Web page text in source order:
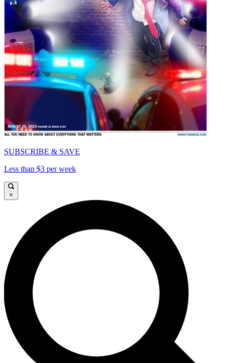
SUBSCRIBE & SAVE
Less than $3 per week
×